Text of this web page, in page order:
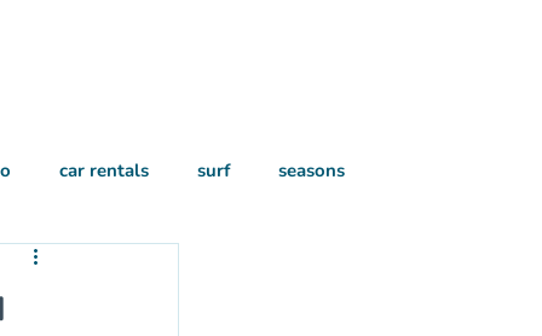
car rentals surf seasons